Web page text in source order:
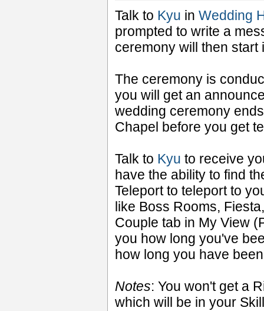
Talk to Kyu inWedding
prompted to write a
ceremony will then start
The ceremony is
you will get an
wedding ceremony
Chapel before you get
Talk to Kyu to receive
have the ability to find
Teleport to teleport to
like Boss Rooms,
Couple tab in My View
you how long you've
how long you have
Notes: You won't get a
which will be in your